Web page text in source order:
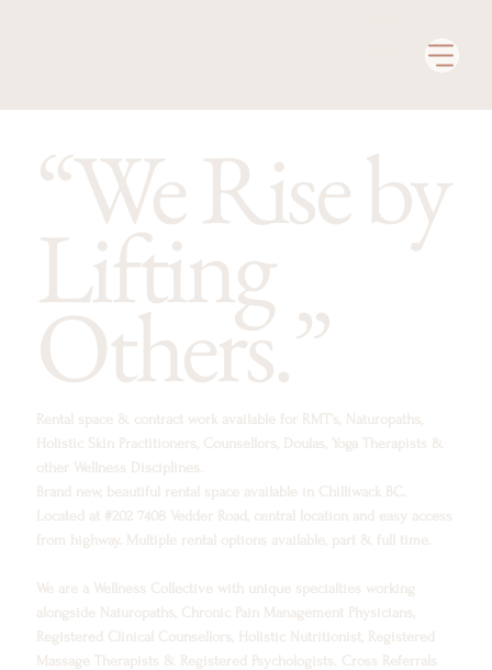
“We Rise by
Lifting
Others.”
Rental space & contract work available for RMT’s, Naturopaths,
Holistic Skin Practitioners, Counsellors, Doulas, Yoga Therapists &
other Wellness Disciplines.
Brand new, beautiful rental space available in Chilliwack BC.
Located at #202 7408 Vedder Road, central location and easy access
from highway. Multiple rental options available, part & full time.
We are a Wellness Collective with unique specialties working
alongside Naturopaths, Chronic Pain Management Physicians,
Registered Clinical Counsellors, Holistic Nutritionist, Registered
Massage Therapists & Registered Psychologists. Cross Referrals